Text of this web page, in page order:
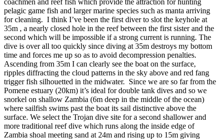
coachmen and reef fish which provide the attraction for hunting
pelagic game fish and larger marine species such as manta arriving
for cleaning. I think I’ve been the first diver to slot the keyhole at
35m , a nearly closed hole in the reef between the first sister and the
second which will be impossible if a strong current is running. The
dive is over all too quickly since diving at 35m destroys my bottom
time and forces me up so as to avoid decompression penalties.
Ascending from 35m I can clearly see the boat on the surface,
ripples diffracting the cloud patterns in the sky above and red fang
trigger fish silhouetted in the midwater. Since we are so far from the
Pomene estuary (20km) it’s ideal for double tank dives and so we
snorkel on shallow Zambia (6m deep in the middle of the ocean)
where sailfish swims past the boat its sail distinctive above the
surface. We select the Trojan dive site for a second shallower and
more traditional reef dive which runs along the inside edge of
Zambia shoal meeting sand at 24m and rising up to 15m giving